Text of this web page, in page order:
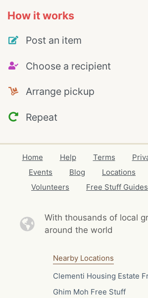
How it works
Post an item
Choose a recipient
Arrange pickup
Repeat
Home Help Terms
Events
Blog Locations
Volunteers
Free Stuff Guides
With thousands of local
around the world
Nearby Locations
Clementi Housing Estate
Ghim Moh Free Stuff